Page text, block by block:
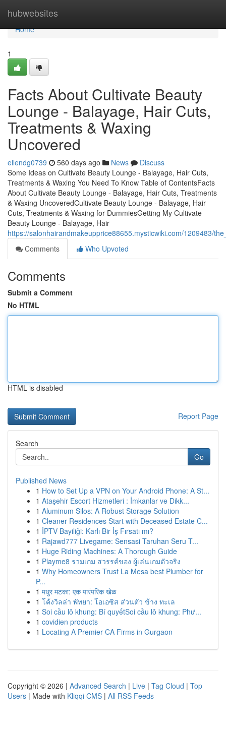
hubwebsites
Home
Home
1
Facts About Cultivate Beauty
Lounge - Balayage, Hair Cuts,
Treatments & Waxing
Uncovered
ellendg0739 560 days ago News
Discuss
Some Ideas on Cultivate Beauty Lounge - Balayage, Hair Cuts,
Treatments & Waxing You Need To Know Table of ContentsFacts
About Cultivate Beauty Lounge - Balayage, Hair Cuts, Treatments
& Waxing UncoveredCultivate Beauty Lounge - Balayage, Hair
Cuts, Treatments & Waxing for DummiesGetting My Cultivate
Beauty Lounge - Balayage, Hair
https://salonhairandmakeupprice88655.mysticwiki.com/1209483/
Comments
Who Upvoted
Comments
Submit a Comment
No HTML
HTML is disabled
Report Page
Search
Go
Published News
1 How to Set Up a VPN on Your Android Phone: A St...
1 Ataşehir Escort Hizmetleri : İmkanlar ve Dikk...
1 Aluminum Silos: A Robust Storage Solution
1 Cleaner Residences Start with Deceased Estate C...
1 İPTV Bayiliği: Karlı Bir İş Fırsatı mı?
1 Rajawd777 Livegame: Sensasi Taruhan Seru T...
1 Huge Riding Machines: A Thorough Guide
1 Playme8 รวมเกม สวรรค์ของ ผู้เล่นเกมตัวจริง
1 Why Homeowners Trust La Mesa best Plumber for
P...
1 मधुर मटका: एक पारंपरिक खेळ
1 โค้งวิลล่า พัทยา: โอเอซิส ส่วนตัว ข้าง ทะเล
1 Soi cầu lô khung: Bí quyếtSoi cầu lô khung: Phư...
1 covidien products
1 Locating A Premier CA Firms in Gurgaon
Copyright © 2026 | Advanced Search | Live | Tag Cloud | Top
Users | Made with Kliqqi CMS | All RSS Feeds